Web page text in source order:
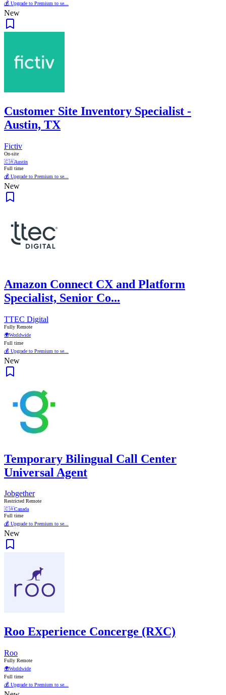
💰 Upgrade to Premium to se...
New
Customer Site Inventory Specialist -
Austin, TX
Fictiv
On-site
🇨🇦Austin
Full time
💰 Upgrade to Premium to se...
New
Amazon Connect CX and Platform
Specialist, Senior Co...
TTEC Digital
Fully Remote
🌍Worldwide
Full time
💰 Upgrade to Premium to se...
New
Temporary Bilingual Call Center
Universal Agent
Jobgether
Restricted Remote
🇨🇦Canada
Full time
💰 Upgrade to Premium to se...
New
Roo Experience Concerge (RXC)
Roo
Fully Remote
🌍Worldwide
Full time
💰 Upgrade to Premium to se...